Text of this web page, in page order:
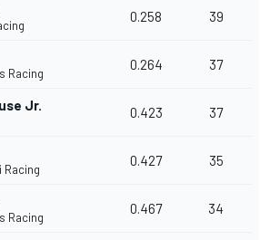
0.258 39
Racing
0.264 37
Jr. 0.423 37
Racing
0.427 35
Racing
0.467 34